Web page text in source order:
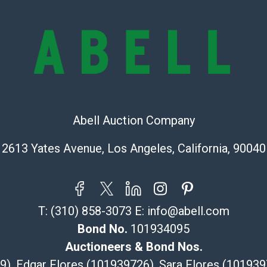
information
The UPS Store
(Commerce)
Specialties –
Pasadena, CA
Abell Auction Company
2613 Yates Avenue, Los Angeles, California, 90040
T: (310) 858-3073 E: info@abell.com
Bond No. 101934095
Auctioneers & Bond Nos.